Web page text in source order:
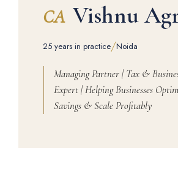
CA Vishnu
25 years in practice/Noida
Managing Partner | Tax &
Expert | Helping Businesses
Savings & Scale Profitably